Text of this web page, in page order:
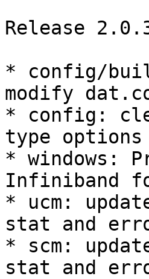
Release
* config/
modify
* config:
type options
* windows:
Infiniband
* ucm:
stat and
* scm:
stat and